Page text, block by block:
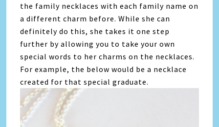
the family necklaces with each family name on
a different charm before. While she can
definitely do this, she takes it one step
further by allowing you to take your own
special words to her charms on the necklaces.
For example, the below would be a necklace
created for that special graduate.